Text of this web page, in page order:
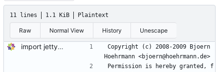
11 lines 1.1 KiB Plaintext
Raw Normal View History Unescape
import jetty-9.4.30-2.v20200611.module+el8.2.1+7436+4afdca1f
Copyright (c) 2008-2009 Bjoern
Hoehrmann <bjoern@hoehrmann.de>
Permission is hereby granted, f